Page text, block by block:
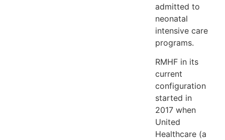
admitted to
neonatal
intensive care
programs.
RMHF in its
current
configuration
started in
2017 when
United
Healthcare (a